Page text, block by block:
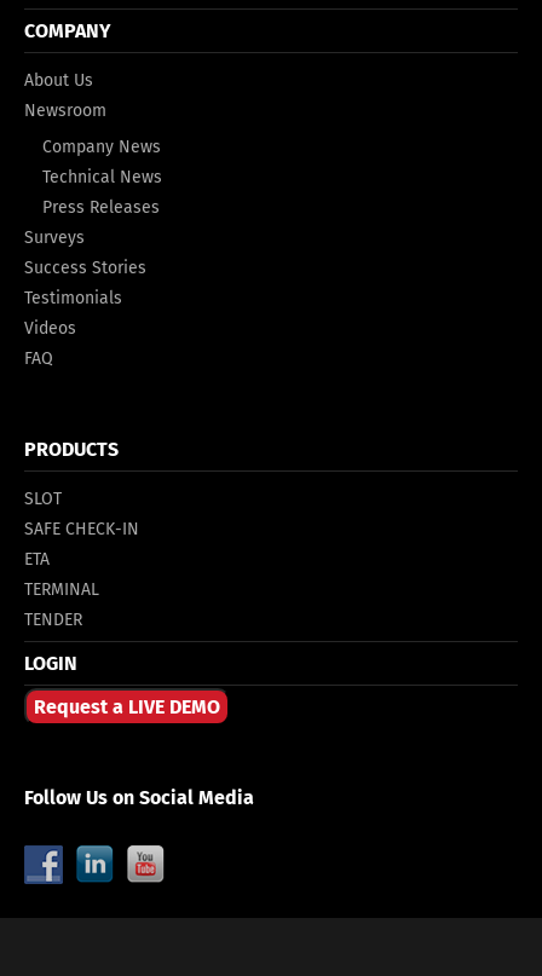
COMPANY
About Us
Newsroom
Company News
Technical News
Press Releases
Surveys
Success Stories
Testimonials
Videos
FAQ
PRODUCTS
SLOT
SAFE CHECK-IN
ETA
TERMINAL
TENDER
LOGIN
Request a LIVE DEMO
Follow Us on Social Media